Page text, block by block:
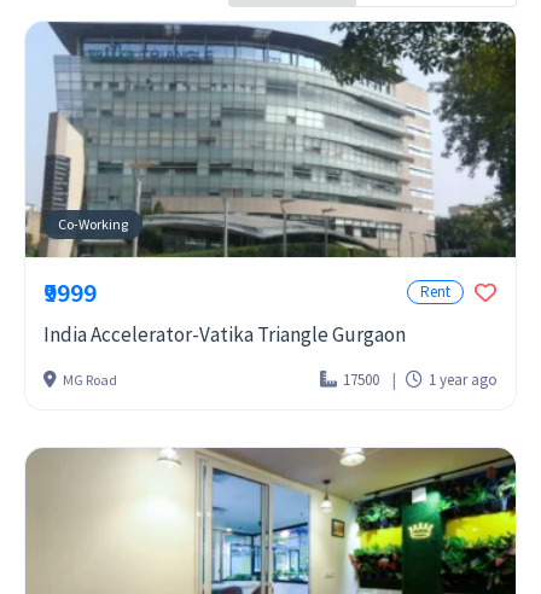
Co-Working
₹9999 Rent
India Accelerator-Vatika Triangle Gurgaon
MG Road 17500 1 year ago